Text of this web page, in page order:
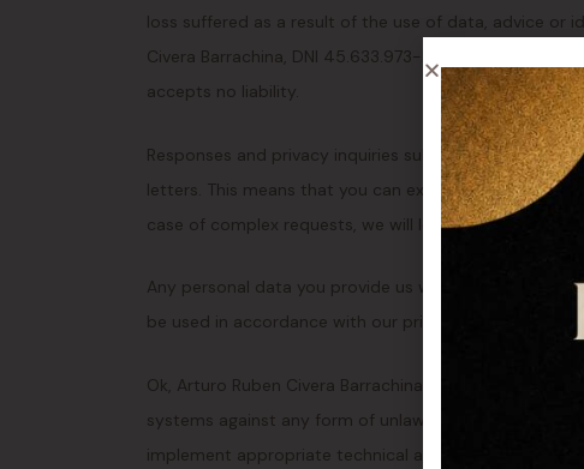
loss suffered as a result of the use of data, advice or
Civera Barrachina, DNI 45.633.973-H via this website,
accepts no liability.
Responses and privacy inquiries submitted by email
letters. This means that you can expect a response
case of complex requests, we will let you know within
Any personal data you provide us with in the context
be used in accordance with our privacy statement.
Ok, Arturo Ruben Civera Barrachina, DNI 45.633.973-
systems against any form of unlawful use. Ok, Arturo
implement appropriate technical and organizational